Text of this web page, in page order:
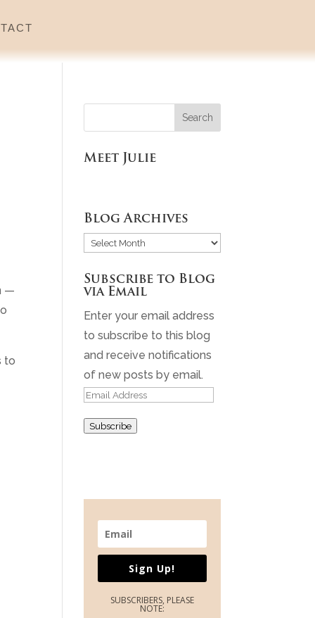
—
to
Meet Julie
Blog Archives
Blog
Subscribe to Blog
via Email
Enter your email address
to subscribe to this blog
and receive notifications
of new posts by email.
Email
Subscribe
Sign Up!
SUBSCRIBERS, PLEASE
NOTE: